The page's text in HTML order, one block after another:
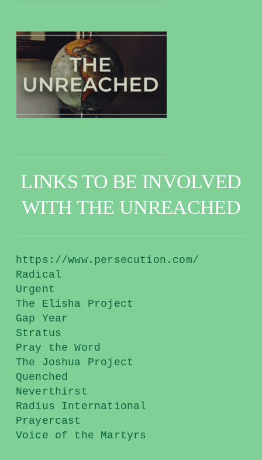
LINKS TO BE INVOLVED
WITH THE UNREACHED
https://www.persecution.com/
Radical
Urgent
The Elisha Project
Gap Year
Stratus
Pray the Word
The Joshua Project
Quenched
Neverthirst
Radius International
Prayercast
Voice of the Martyrs